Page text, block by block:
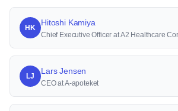
HK
Hitoshi Kamiya
Chief Executive Officer at A2 Healthcare
LJ
Lars Jensen
CEO at A-apoteket